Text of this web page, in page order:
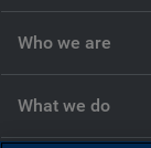
Who we are
What we do